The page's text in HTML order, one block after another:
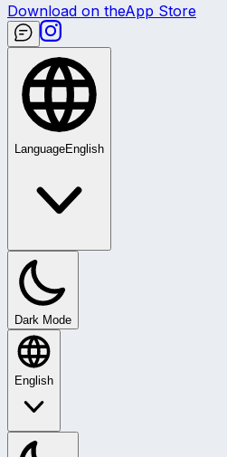
Download on theApp Store
LanguageEnglish
Dark Mode
English